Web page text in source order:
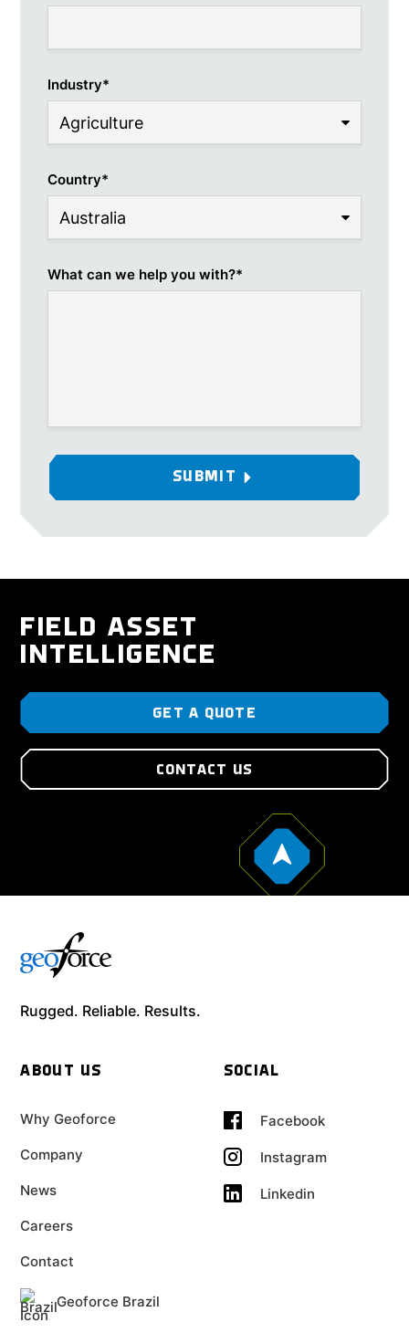
Industry*
Country*
What can we help you with?*
FIELD ASSET
INTELLIGENCE
GET A QUOTE
CONTACT US
Rugged. Reliable. Results.
ABOUT US
Why Geoforce
Company
News
Careers
Contact
SOCIAL
Facebook
Instagram
Linkedin
Geoforce Brazil